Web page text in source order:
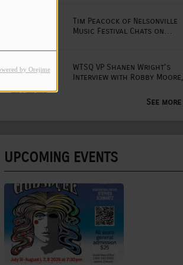
by Orejime
Tim Peacock of Nelsonville
Music Festival Chats on
WTSQ VP Shanen Wright's
Interview with Robby Moore,
the WV Creative Network
See more
UPCOMING EVENTS